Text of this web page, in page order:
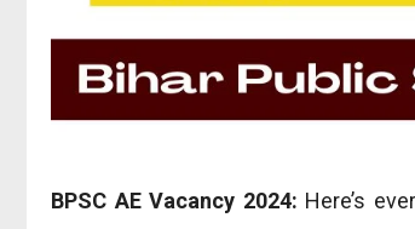
BPSC AE Vacancy 2024: Here’s